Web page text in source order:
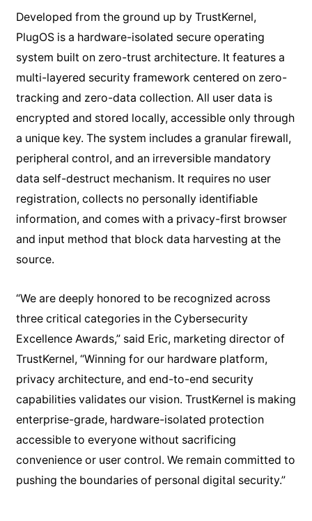
Developed from the ground up by TrustKernel,
PlugOS is a hardware-isolated secure operating
system built on zero-trust architecture. It features a
multi-layered security framework centered on zero-
tracking and zero-data collection. All user data is
encrypted and stored locally, accessible only through
a unique key. The system includes a granular firewall,
peripheral control, and an irreversible mandatory
data self-destruct mechanism. It requires no user
registration, collects no personally identifiable
information, and comes with a privacy-first browser
and input method that block data harvesting at the
source.
“We are deeply honored to be recognized across
three critical categories in the Cybersecurity
Excellence Awards,” said Eric, marketing director of
TrustKernel, “Winning for our hardware platform,
privacy architecture, and end-to-end security
capabilities validates our vision. TrustKernel is making
enterprise-grade, hardware-isolated protection
accessible to everyone without sacrificing
convenience or user control. We remain committed to
pushing the boundaries of personal digital security.”